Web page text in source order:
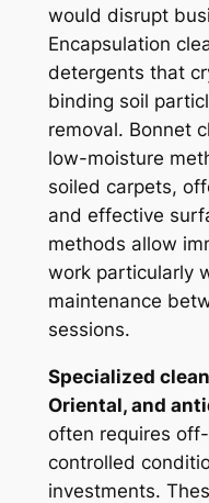
would disrupt
Encapsulation
detergents that
binding soil
removal. Bonnet
low-moisture
soiled carpets,
and effective
methods allow
work particularly
maintenance
sessions.
Specialized
Oriental, and
often requires
controlled
investments.